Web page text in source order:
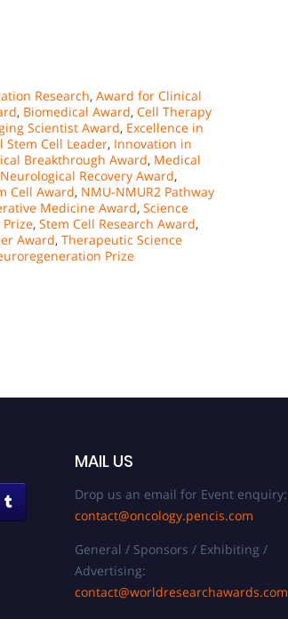
Research, Award for Clinical
, Biomedical Award, Cell Therapy
Scientist Award, Excellence in
Stem Cell Leader, Innovation in
Breakthrough Award, Medical
Neurological Recovery Award,
Cell Award, NMU-NMUR2 Pathway
Medicine Award, Science
, Stem Cell Research Award,
Award, Therapeutic Science
Prize
MAIL US
Drop us an email for Event enquiry:
contact@oncology.pencis.com
General / Sponsors / Exhibiting /
Advertising:
contact@worldresearchawards.com